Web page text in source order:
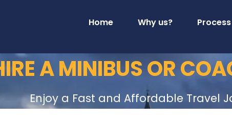
Home Why us? Process
A MINIBUS OR
Enjoy a Fast and Affordable Travel